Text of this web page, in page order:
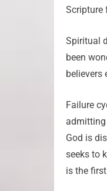
Scripture
Spiritual
been
believers
Failure
admitting
God is
seeks to
is the